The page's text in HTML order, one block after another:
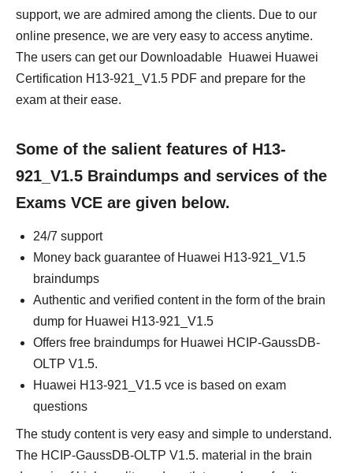
support, we are admired among the clients. Due to our
online presence, we are very easy to access anytime.
The users can get our Downloadable Huawei Huawei
Certification H13-921_V1.5 PDF and prepare for the
exam at their ease.
Some of the salient features of H13-
921_V1.5 Braindumps and services of the
Exams VCE are given below.
24/7 support
Money back guarantee of Huawei H13-921_V1.5
braindumps
Authentic and verified content in the form of the brain
dump for Huawei H13-921_V1.5
Offers free braindumps for Huawei HCIP-GaussDB-
OLTP V1.5.
Huawei H13-921_V1.5 vce is based on exam
questions
The study content is very easy and simple to understand.
The HCIP-GaussDB-OLTP V1.5. material in the brain